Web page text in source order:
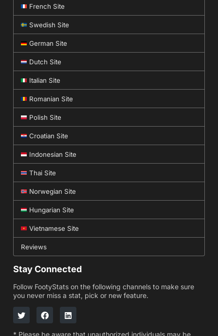
French Site
Swedish Site
German Site
Dutch Site
Italian Site
Romanian Site
Polish Site
Croatian Site
Indonesian Site
Thai Site
Norwegian Site
Hungarian Site
Vietnamese Site
Reviews
Stay Connected
Follow FootyStats on the following channels to make sure
you never miss a stat, pick or new feature.
* Please be aware that unauthorized individuals may be